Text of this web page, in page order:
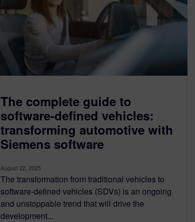
The complete guide to
software-defined vehicles:
transforming automotive with
Siemens software
August 22, 2025
The transformation from traditional vehicles to
software-defined vehicles (SDVs) is an ongoing
and unstoppable trend that will drive the
development...